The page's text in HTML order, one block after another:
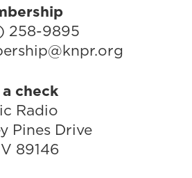
258-9895
check
Radio
Pines Drive
89146